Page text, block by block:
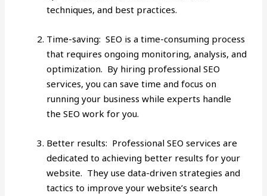
techniques, and best practices.
Time-saving: SEO is a time-consuming process
that requires ongoing monitoring, analysis, and
optimization. By hiring professional SEO
services, you can save time and focus on
running your business while experts handle
the SEO work for you.
Better results: Professional SEO services are
dedicated to achieving better results for your
website. They use data-driven strategies and
tactics to improve your website’s search